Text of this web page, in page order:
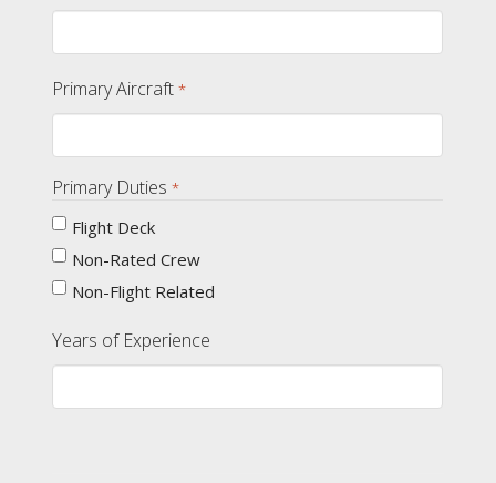
Primary Aircraft *
Primary Duties *
Flight Deck
Non-Rated Crew
Non-Flight Related
Years of Experience